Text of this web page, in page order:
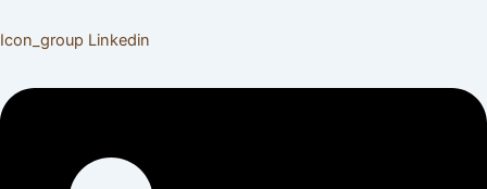
Icon_group Linkedin